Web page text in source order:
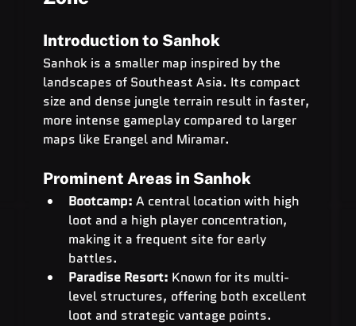
Introduction to Sanhok
Sanhok is a smaller map inspired by the
landscapes of Southeast Asia. Its compact
size and dense jungle terrain result in faster,
more intense gameplay compared to larger
maps like Erangel and Miramar.
Prominent Areas in Sanhok
Bootcamp: A central location with high
loot and a high player concentration,
making it a frequent site for early
battles.
Paradise Resort: Known for its multi-
level structures, offering both excellent
loot and strategic vantage points.